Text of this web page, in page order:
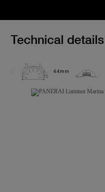
Technical details
44mm